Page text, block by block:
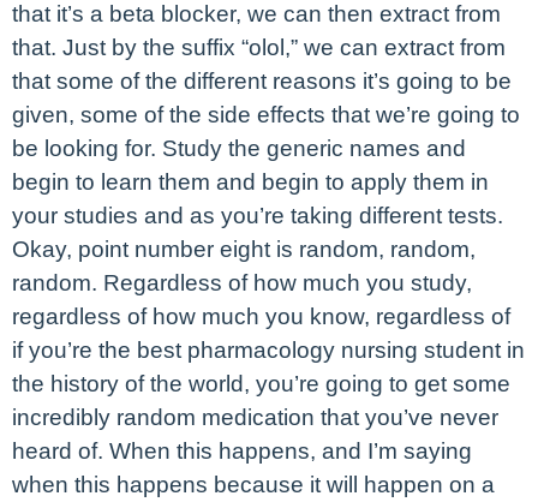
that it’s a beta blocker, we can then extract from
that. Just by the suffix “olol,” we can extract from
that some of the different reasons it’s going to be
given, some of the side effects that we’re going to
be looking for. Study the generic names and
begin to learn them and begin to apply them in
your studies and as you’re taking different tests.
Okay, point number eight is random, random,
random. Regardless of how much you study,
regardless of how much you know, regardless of
if you’re the best pharmacology nursing student in
the history of the world, you’re going to get some
incredibly random medication that you’ve never
heard of. When this happens, and I’m saying
when this happens because it will happen on a